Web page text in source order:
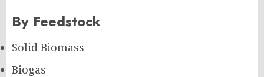
By Feedstock
Solid Biomass
Biogas